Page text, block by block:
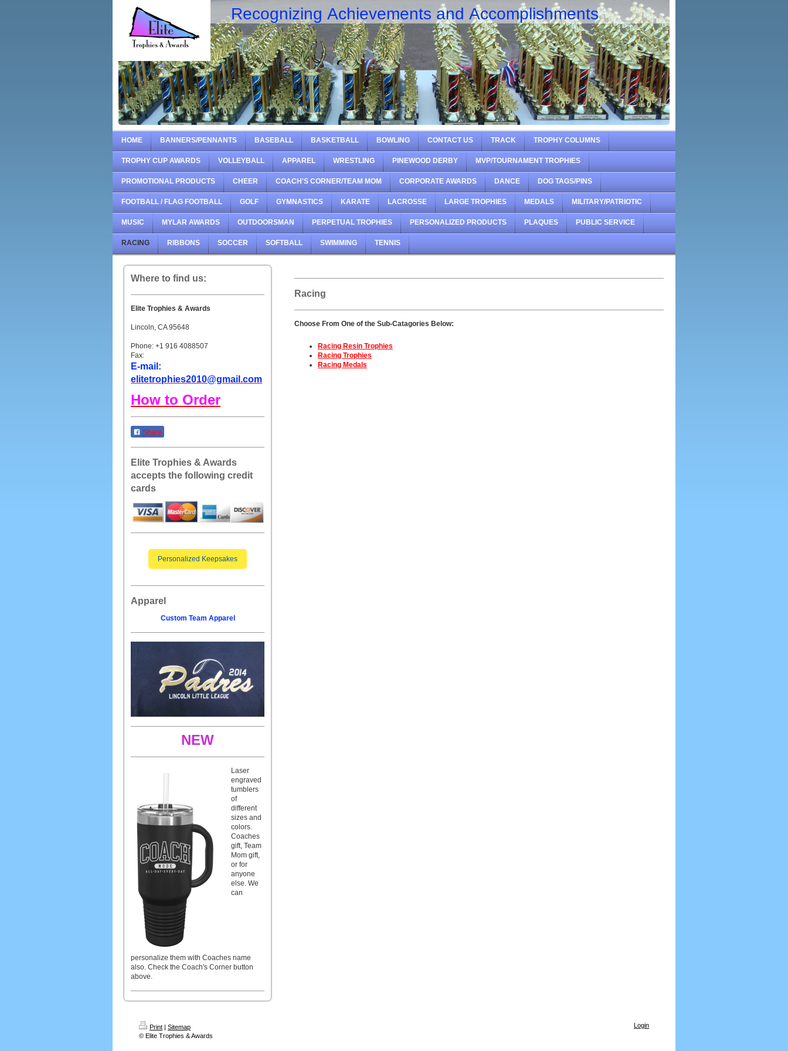
Recognizing Achievements and Accomplishments
HOME BANNERS/PENNANTS BASEBALL BASKETBALL BOWLING CONTACT US TRACK TROPHY COLUMNS
TROPHY CUP AWARDS VOLLEYBALL APPAREL WRESTLING PINEWOOD DERBY MVP/TOURNAMENT TROPHIES
PROMOTIONAL PRODUCTS CHEER COACH'S CORNER/TEAM MOM CORPORATE AWARDS DANCE DOG TAGS/PINS
FOOTBALL / FLAG FOOTBALL GOLF GYMNASTICS KARATE LACROSSE LARGE TROPHIES MEDALS MILITARY/PATRIOTIC
MUSIC MYLAR AWARDS OUTDOORSMAN PERPETUAL TROPHIES PERSONALIZED PRODUCTS PLAQUES PUBLIC SERVICE
RACING RIBBONS SOCCER SOFTBALL SWIMMING TENNIS
Where to find us:
Elite Trophies & Awards
Lincoln, CA 95648
Phone: +1 916 4088507
Fax:
E-mail:
elitetrophies2010@gmail.com
How to Order
Share
Elite Trophies & Awards
accepts the following credit
cards
Personalized Keepsakes
Apparel
Custom Team Apparel
NEW
Laser
engraved
tumblers
of
different
sizes and
colors.
Coaches
gift, Team
Mom gift,
or for
anyone
else. We
can
personalize them with Coaches name
also. Check the Coach's Corner button
above.
Racing
Choose From One of the Sub-Catagories Below:
Racing Resin Trophies
Racing Trophies
Racing Medals
Print | Sitemap
© Elite Trophies & Awards
Login